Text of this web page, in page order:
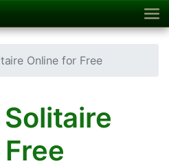
Online for Free